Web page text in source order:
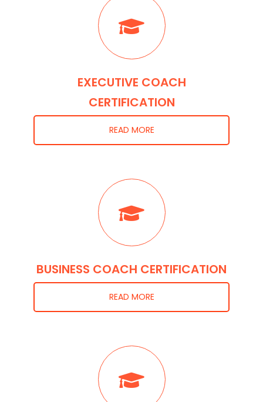
EXECUTIVE COACH
CERTIFICATION
READ MORE
BUSINESS COACH CERTIFICATION
READ MORE